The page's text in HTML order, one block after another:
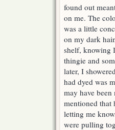
found out
on me. The
was a little
on my dark
shelf, knowing
thingie and
later, I
had dyed was
may have
mentioned that
letting me
were pulling